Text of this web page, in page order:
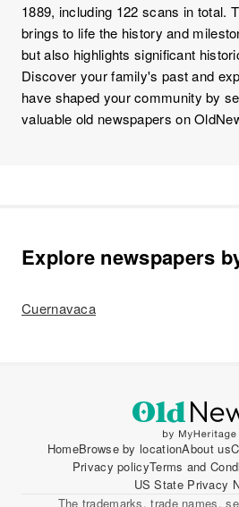
1889, including 122 scans in total.
brings to life the history and
but also highlights significant
Discover your family's past and
have shaped your community by
valuable old newspapers on
Explore newspapers
Cuernavaca
HomeBrowse by locationAbout us
Privacy policyTerms and
US State Privacy
The trademarks, trade names,